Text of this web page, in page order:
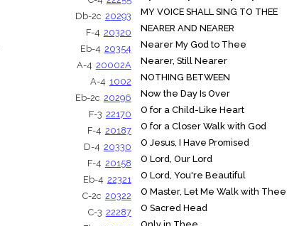
Db-2c 20293
F-4 20320
Eb-4 20354
A-4 20002A
A-4 1002
Eb-2c 20296
F-3 22170
F-4 20187
D-4 20330
F-4 20158
Eb-4 22321
C-2c 20322
C-3 22287
MY VOICE SHALL SING TO THEE
NEARER AND NEARER
Nearer My God to Thee
Nearer, Still Nearer
NOTHING BETWEEN
Now the Day Is Over
O for a Child-Like Heart
O for a Closer Walk with God
O Jesus, I Have Promised
O Lord, Our Lord
O Lord, You're Beautiful
O Master, Let Me Walk with Thee
O Sacred Head